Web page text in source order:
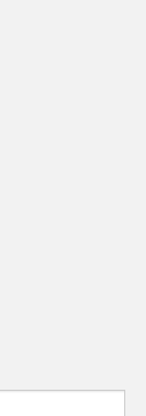
for